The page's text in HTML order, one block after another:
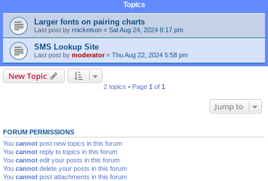
Topics
Larger fonts on pairing charts
Last post by rnickelson « Sat Aug 24, 2024 8:17 pm
SMS Lookup Site
Last post by moderator« Thu Aug 22, 2024 5:58 pm
New Topic
2 topics • Page 1 of 1
Jump to
FORUM PERMISSIONS
You cannot post new topics in this forum
You cannot reply to topics in this forum
You cannot edit your posts in this forum
You cannot delete your posts in this forum
You cannot post attachments in this forum